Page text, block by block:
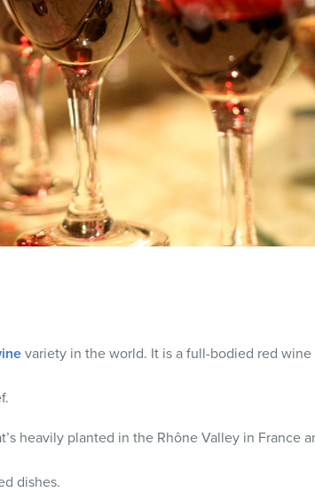
variety in the world. It is a full-bodied red
heavily planted in the Rhône Valley in France
dishes.